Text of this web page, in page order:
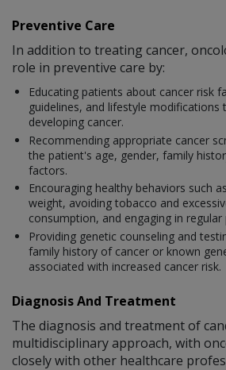
Preventive Care
In addition to treating cancer,
role in preventive care by:
Educating patients about cancer risk
guidelines, and lifestyle
developing cancer.
Recommending appropriate cancer
the patient's age, gender, family
factors.
Encouraging healthy behaviors such
weight, avoiding tobacco and
consumption, and engaging in regular
Providing genetic counseling and
family history of cancer or known
associated with increased cancer risk.
Diagnosis And Treatment
The diagnosis and treatment of
multidisciplinary approach, with
closely with other healthcare